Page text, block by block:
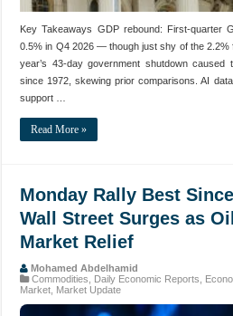
Key Takeaways GDP rebound: First-quarter
0.5% in Q4 2026 — though just shy of the 2.2%
year’s 43-day government shutdown caused
since 1972, skewing prior comparisons. AI
support …
Read More »
Monday Rally Best
Wall Street Surges as
Market Relief
Mohamed Abdelhamid
Commodities
Daily Economic Reports
Market Market Update